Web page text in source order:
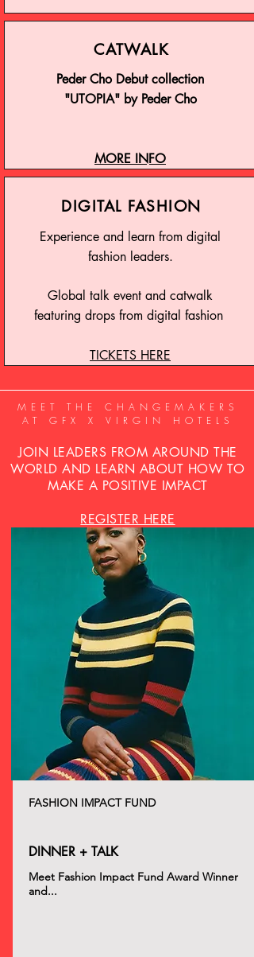
CATWALK
Peder Cho Debut collection
"UTOPIA" by Peder Cho
MORE INFO
DIGITAL FASHION
Experience and learn from digital
fashion leaders.
Global talk event and catwalk
featuring drops from digital fashion
TICKETS HERE
MEET THE CHANGEMAKERS
AT GFX X VIRGIN HOTELS
JOIN LEADERS FROM AROUND THE
WORLD AND LEARN ABOUT HOW TO
MAKE A POSITIVE IMPACT
REGISTER HERE
FASHION IMPACT FUND
DINNER + TALK
Meet Fashion Impact Fund Award Winner
and...